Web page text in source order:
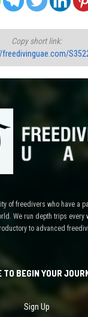
Copy short link:
freedivinguae.com/
of freedivers who have a
We run depth trips every
to advanced
TO BEGIN YOUR
Sign Up